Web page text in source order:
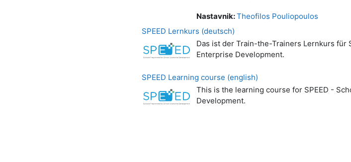
Nastavnik:Theofilos Pouliopoulos
SPEED Lernkurs (deutsch)
Das ist der Train-the-Trainers Lernkurs für
Enterprise Development.
SPEED Learning course (english)
This is the learning course for SPEED -
Development.